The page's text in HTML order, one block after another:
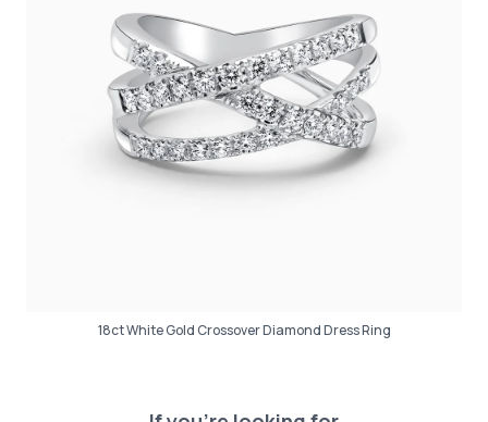
18ct White Gold Crossover Diamond Dress Ring